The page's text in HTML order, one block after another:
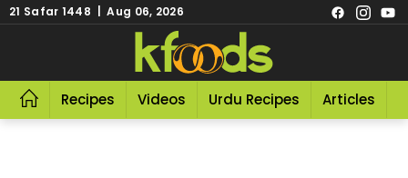
21 Safar 1448 | Aug 06, 2026
Recipes Videos Urdu Recipes Articles